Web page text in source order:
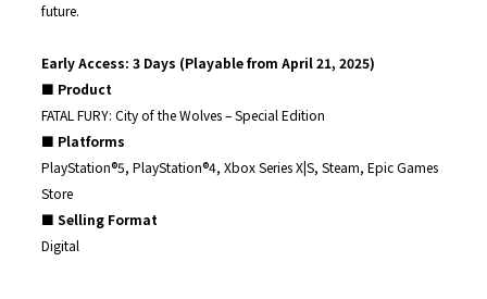
future.
Early Access: 3 Days (Playable from April 21, 2025)
■ Product
FATAL FURY: City of the Wolves – Special Edition
■ Platforms
PlayStation®5, PlayStation®4, Xbox Series X|S, Steam, Epic Games
Store
■ Selling Format
Digital